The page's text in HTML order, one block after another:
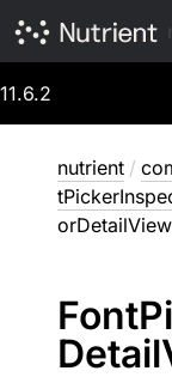
11.6.2
nutrient /
orDetailView
Font
Detail